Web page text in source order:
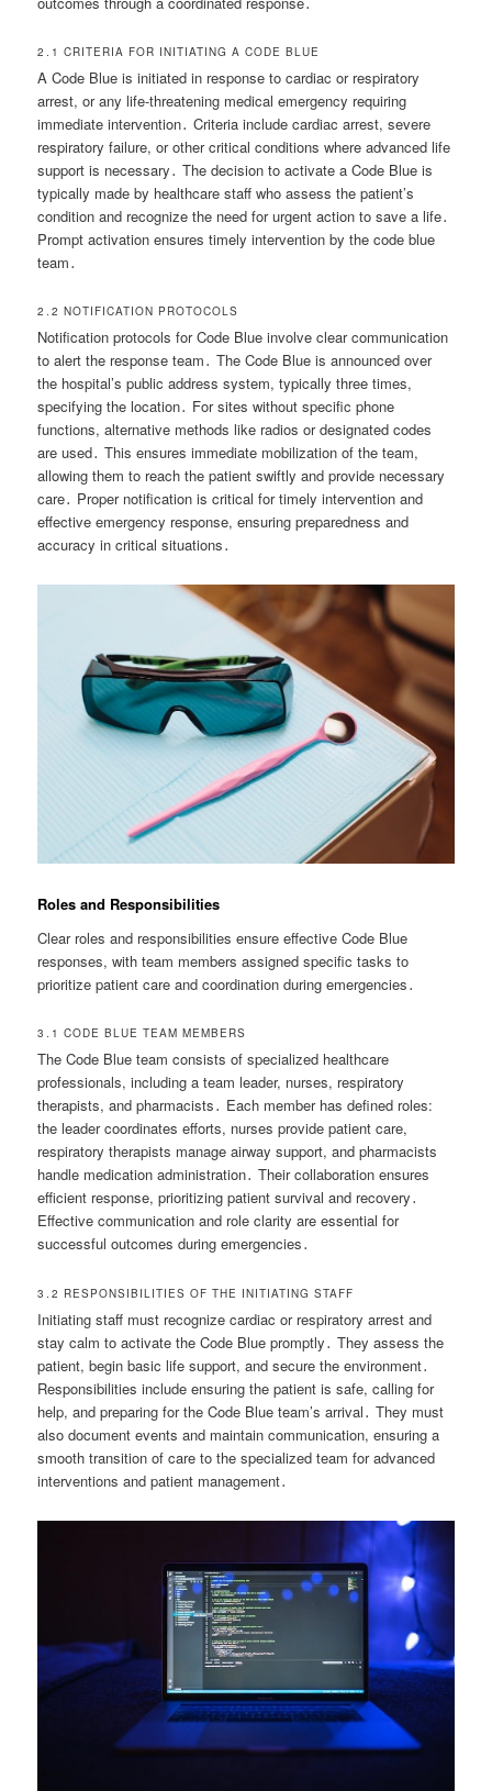
2․1 CRITERIA FOR INITIATING A CODE BLUE
A Code Blue is initiated in response to cardiac or respiratory
arrest, or any life-threatening medical emergency requiring
immediate intervention․ Criteria include cardiac arrest, severe
respiratory failure, or other critical conditions where advanced life
support is necessary․ The decision to activate a Code Blue is
typically made by healthcare staff who assess the patient’s
condition and recognize the need for urgent action to save a life․
Prompt activation ensures timely intervention by the code blue
team․
2․2 NOTIFICATION PROTOCOLS
Notification protocols for Code Blue involve clear communication
to alert the response team․ The Code Blue is announced over
the hospital’s public address system, typically three times,
specifying the location․ For sites without specific phone
functions, alternative methods like radios or designated codes
are used․ This ensures immediate mobilization of the team,
allowing them to reach the patient swiftly and provide necessary
care․ Proper notification is critical for timely intervention and
effective emergency response, ensuring preparedness and
accuracy in critical situations․
Roles and Responsibilities
Clear roles and responsibilities ensure effective Code Blue
responses, with team members assigned specific tasks to
prioritize patient care and coordination during emergencies․
3․1 CODE BLUE TEAM MEMBERS
The Code Blue team consists of specialized healthcare
professionals, including a team leader, nurses, respiratory
therapists, and pharmacists․ Each member has defined roles:
the leader coordinates efforts, nurses provide patient care,
respiratory therapists manage airway support, and pharmacists
handle medication administration․ Their collaboration ensures
efficient response, prioritizing patient survival and recovery․
Effective communication and role clarity are essential for
successful outcomes during emergencies․
3․2 RESPONSIBILITIES OF THE INITIATING STAFF
Initiating staff must recognize cardiac or respiratory arrest and
stay calm to activate the Code Blue promptly․ They assess the
patient, begin basic life support, and secure the environment․
Responsibilities include ensuring the patient is safe, calling for
help, and preparing for the Code Blue team’s arrival․ They must
also document events and maintain communication, ensuring a
smooth transition of care to the specialized team for advanced
interventions and patient management․